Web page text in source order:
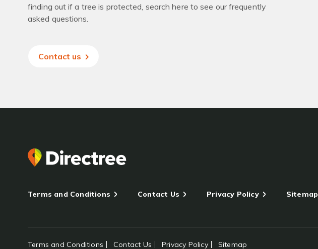
finding out if a tree is protected, search here to see our frequently
asked questions.
Contact us
Terms and Conditions Contact Us Privacy Policy Sitemap
Terms and Conditions Contact Us Privacy Policy Sitemap